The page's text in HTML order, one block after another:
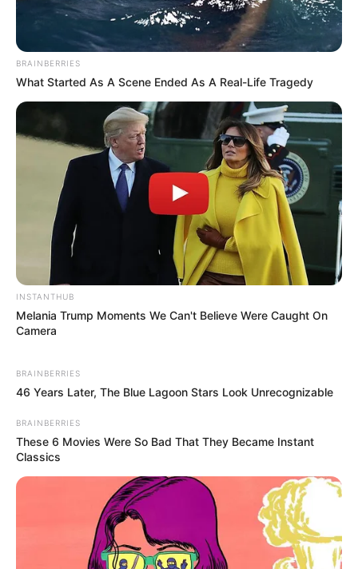
BRAINBERRIES
What Started As A Scene Ended As A Real-Life Tragedy
INSTANTHUB
Melania Trump Moments We Can't Believe Were Caught On
Camera
BRAINBERRIES
46 Years Later, The Blue Lagoon Stars Look Unrecognizable
BRAINBERRIES
These 6 Movies Were So Bad That They Became Instant
Classics